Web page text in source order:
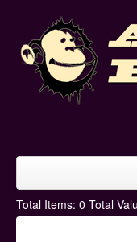
Home
Total Items: 0 Total